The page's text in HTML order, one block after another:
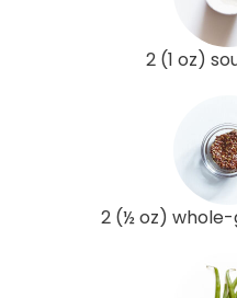
2 (1 oz)
2 (½ oz)